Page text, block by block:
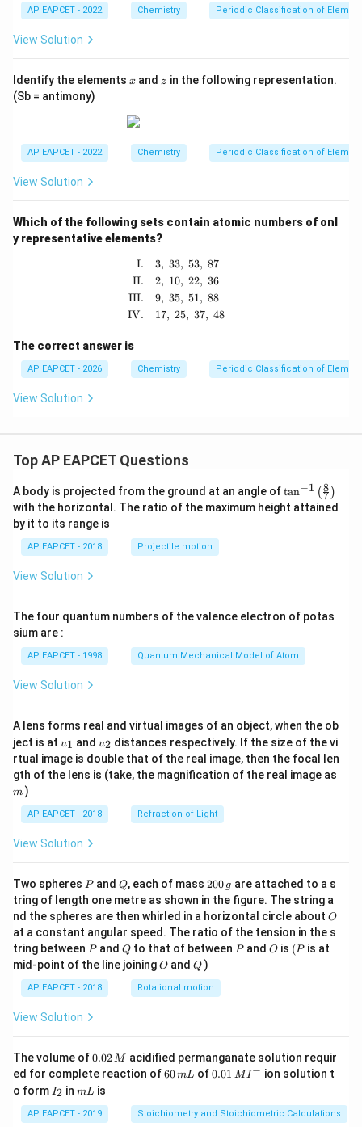
AP EAPCET - 2022 Chemistry Periodic Classification of
View Solution
Identify the elements x
x and z
z in the following representation.
(Sb = antimony)
AP EAPCET - 2022 Chemistry Periodic Classification of
View Solution
Which of the following sets contain atomic numbers of onl
y representative elements?
\begin{aligned} \text{I.} \quad &
I.
II.
III.
IV.
3, 33, 53, 87
2, 10, 22, 36
9, 35, 51, 88
17, 25, 37, 48
The correct answer is
AP EAPCET - 2026 Chemistry Periodic Classification of
View Solution
Top AP EAPCET Questions
A body is projected from the ground at an angle of\ta
n^
{-
\ri
tan−1 (7
8 )
with the horizontal. The ratio of the maximum height attained
by it to its range is
AP EAPCET - 2018 Projectile motion
View Solution
The four quantum numbers of the valence electron of potas
sium are :
AP EAPCET - 1998 Quantum Mechanical Model of Atom
View Solution
A lens forms real and virtual images of an object, when the ob
ject is at u_
{1}
u1 and u_
{2}
u2 distances respectively. If the size of the vi
rtual image is double that of the real image, then the focal len
gth of the lens is (take, the magnification of the real image as
m )
AP EAPCET - 2018 Refraction of Light
View Solution
Two spheres P
Pand Q
Q, each of mass 2
0
0
\,
g
200 g are attached to a s
tring of length one metre as shown in the figure. The string a
nd the spheres are then whirled in a horizontal circle about O
O
at a constant angular speed. The ratio of the tension in the s
tring between P
Pand Q
Qto that of between P
Pand O
O is (P
(P is at
mid-point of the line joiningO
O andQ
Q )
AP EAPCET - 2018 Rotational motion
View Solution
The volume of0.
0
2
\,
M
0.02M acidified permanganate solution requir
ed for complete reaction of6
m
L
60mL of0.0
^
{-}
0.01 MI − ion solution t
o form I
_
2
I2 inm
mL is
AP EAPCET - 2019 Stoichiometry and Stoichiometric Calculations